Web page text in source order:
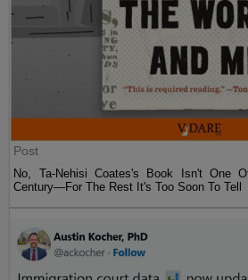
Post
No, Ta-Nehisi Coates's Book Isn't One
Century—For The Rest It's Too Soon To Tell